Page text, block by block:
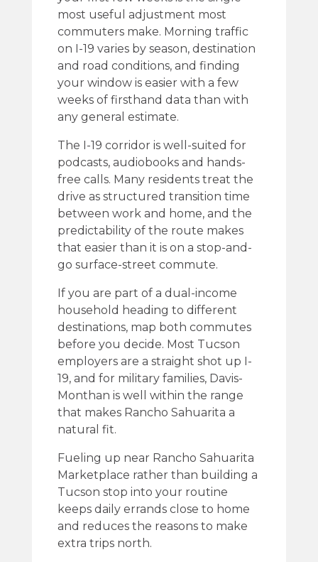
most useful adjustment most
commuters make. Morning traffic
on I-19 varies by season, destination
and road conditions, and finding
your window is easier with a few
weeks of firsthand data than with
any general estimate.
The I-19 corridor is well-suited for
podcasts, audiobooks and hands-
free calls. Many residents treat the
drive as structured transition time
between work and home, and the
predictability of the route makes
that easier than it is on a stop-and-
go surface-street commute.
If you are part of a dual-income
household heading to different
destinations, map both commutes
before you decide. Most Tucson
employers are a straight shot up I-
19, and for military families, Davis-
Monthan is well within the range
that makes Rancho Sahuarita a
natural fit.
Fueling up near Rancho Sahuarita
Marketplace rather than building a
Tucson stop into your routine
keeps daily errands close to home
and reduces the reasons to make
extra trips north.